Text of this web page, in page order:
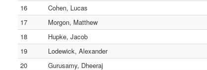
16
Cohen, Lucas
17
Morgon, Matthew
18
Hupke, Jacob
19
Lodewick, Alexander
20
Gurusamy, Dheeraj